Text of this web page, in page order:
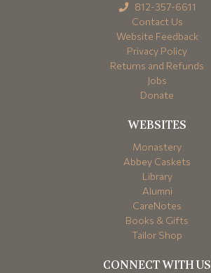
812-357-6611
Contact Us
Website Feedback
Privacy Policy
Returns and Refunds
Jobs
Donate
WEBSITES
Monastery
Abbey Caskets
Library
Alumni
CareNotes
Books & Gifts
Tailor Shop
CONNECT WITH US